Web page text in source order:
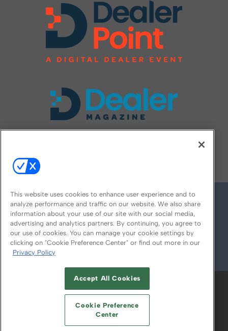
© 2026
ABOUT CAREERS AUTHORIZED SERVICE
PROVIDERS
YOUR PRIVACY CHOICES
TERMS OF USE PRIVACY POLICY
This website uses cookies to enhance user experience and to
analyze performance and traffic on our website. We also share
information about your use of our site with our social media,
advertising and analytics partners. By continuing, you agree to
our use of cookies. You can manage your cookie settings by
clicking on "Cookie Preference Center" or find out more in our
Privacy Policy
Accept All Cookies
Cookie Preference
Center